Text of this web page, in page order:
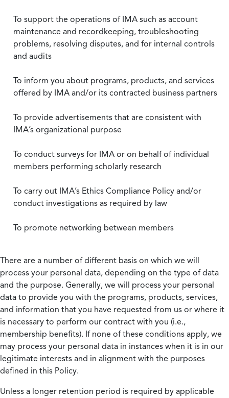
To support the operations of IMA such as account
maintenance and recordkeeping, troubleshooting
problems, resolving disputes, and for internal controls
and audits
To inform you about programs, products, and services
offered by IMA and/or its contracted business partners
To provide advertisements that are consistent with
IMA’s organizational purpose
To conduct surveys for IMA or on behalf of individual
members performing scholarly research
To carry out IMA’s Ethics Compliance Policy and/or
conduct investigations as required by law
To promote networking between members
There are a number of different basis on which we will
process your personal data, depending on the type of data
and the purpose. Generally, we will process your personal
data to provide you with the programs, products, services,
and information that you have requested from us or where it
is necessary to perform our contract with you (i.e.,
membership benefits). If none of these conditions apply, we
may process your personal data in instances when it is in our
legitimate interests and in alignment with the purposes
defined in this Policy.
Unless a longer retention period is required by applicable